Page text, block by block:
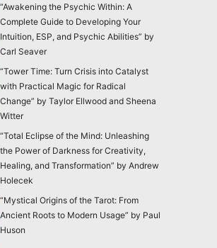
“Awakening the Psychic Within: A
Complete Guide to Developing Your
Intuition, ESP, and Psychic Abilities” by
Carl Seaver
“Tower Time: Turn Crisis into Catalyst
with Practical Magic for Radical
Change” by Taylor Ellwood and Sheena
Witter
“Total Eclipse of the Mind: Unleashing
the Power of Darkness for Creativity,
Healing, and Transformation” by Andrew
Holecek
“Mystical Origins of the Tarot: From
Ancient Roots to Modern Usage” by Paul
Huson